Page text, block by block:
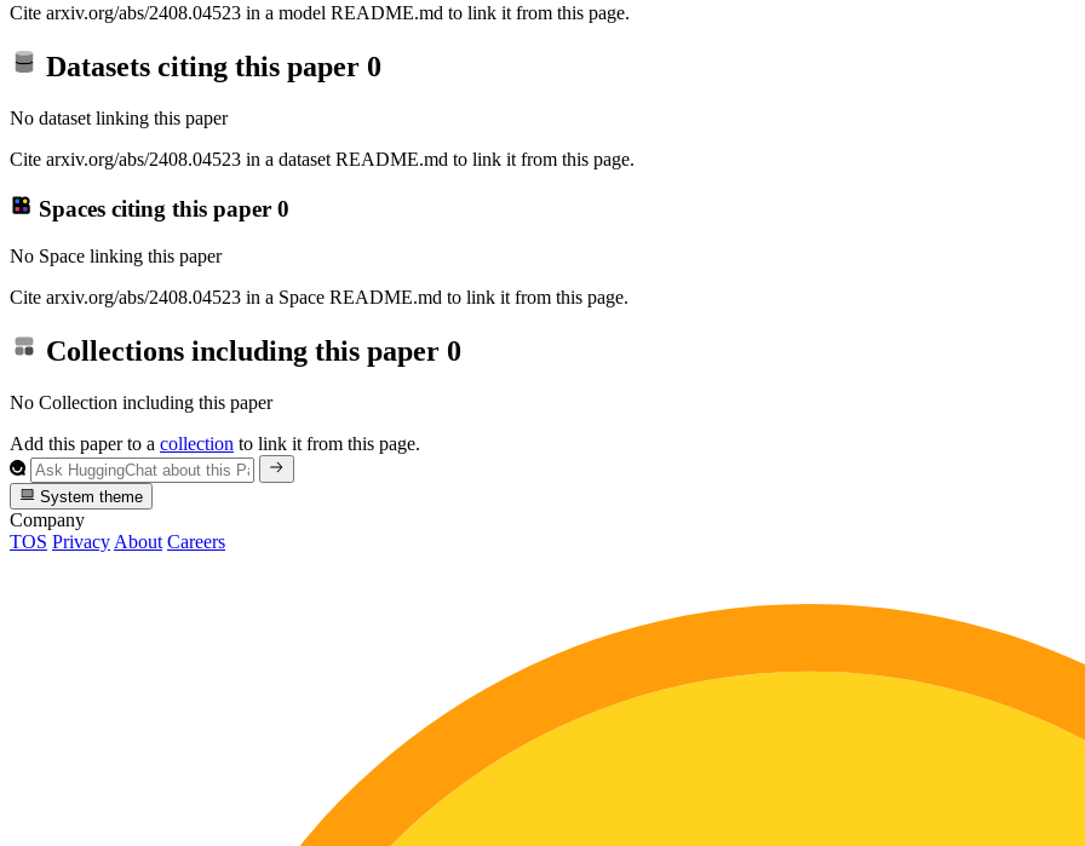
Cite arxiv.org/abs/2408.04523 in a model README.md to link it from this page.
Datasets citing this paper 0
No dataset linking this paper
Cite arxiv.org/abs/2408.04523 in a dataset README.md to link it from this page.
Spaces citing this paper 0
No Space linking this paper
Cite arxiv.org/abs/2408.04523 in a Space README.md to link it from this page.
Collections including this paper 0
No Collection including this paper
Add this paper to a collection to link it from this page.
System theme
Company
TOS Privacy About Careers